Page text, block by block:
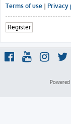
Terms of use | Privacy
Register